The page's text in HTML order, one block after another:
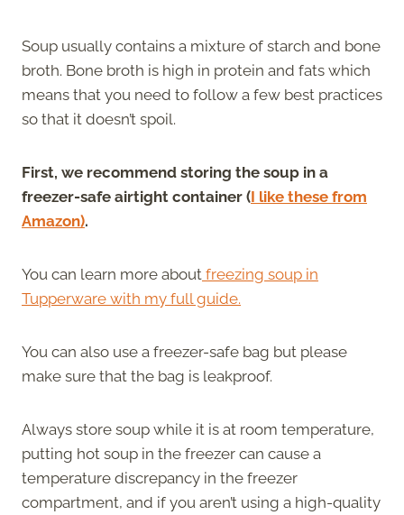
Soup usually contains a mixture of starch and bone
broth. Bone broth is high in protein and fats which
means that you need to follow a few best practices
so that it doesn’t spoil.
First, we recommend storing the soup in a
freezer-safe airtight container (I like these from
Amazon).
You can learn more about freezing soup in
Tupperware with my full guide.
You can also use a freezer-safe bag but please
make sure that the bag is leakproof.
Always store soup while it is at room temperature,
putting hot soup in the freezer can cause a
temperature discrepancy in the freezer
compartment, and if you aren’t using a high-quality